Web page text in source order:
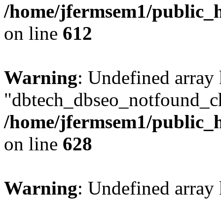
/home/jfermsem1/
on line 612
Warning: Undefined array
/home/jfermsem1/
on line 628
Warning: Undefined